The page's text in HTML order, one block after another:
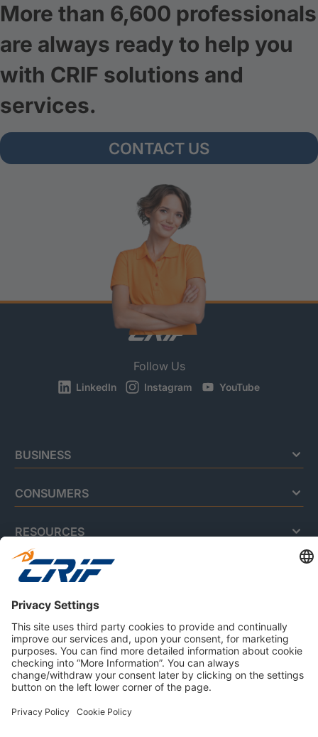
More than 6,600 professionals
are always ready to help you
with CRIF solutions and
services.
CONTACT US
Follow Us
LinkedIn Instagram YouTube
BUSINESS
CONSUMERS
RESOURCES
ABOUT US
Privacy Policy
Cookie Policy
Business Ethics Policy
Careers
© 2026 CRIF S.p.A. | All rights reserved.